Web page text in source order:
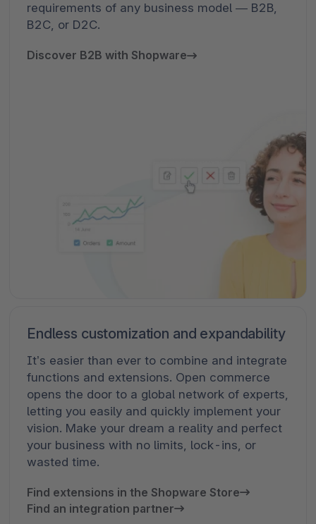
requirements of any business model — B2B,
B2C, or D2C.
Discover B2B with Shopware
Endless customization and expandability
It’s easier than ever to combine and integrate
functions and extensions. Open commerce
opens the door to a global network of experts,
letting you easily and quickly implement your
vision. Make your dream a reality and perfect
your business with no limits, lock-ins, or
wasted time.
Find extensions in the Shopware Store
Find an integration partner